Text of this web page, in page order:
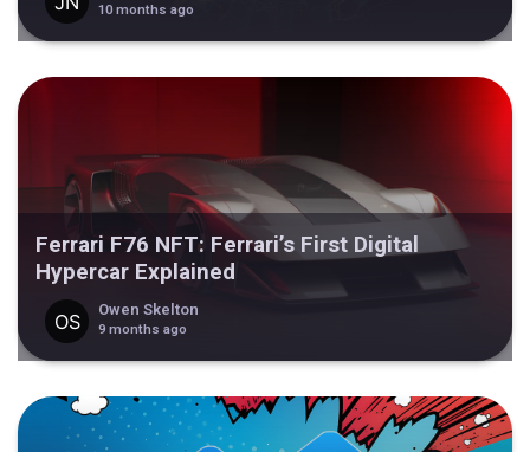
10 months ago
Ferrari F76 NFT: Ferrari’s First Digital
Hypercar Explained
Owen Skelton
9 months ago